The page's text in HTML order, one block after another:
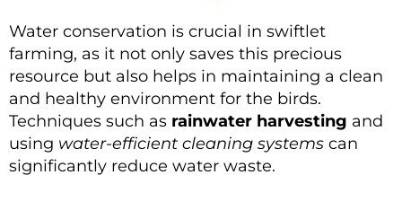
Water conservation is crucial in swiftlet
farming, as it not only saves this precious
resource but also helps in maintaining a clean
and healthy environment for the birds.
Techniques such as rainwater harvesting and
using water-efficient cleaning systems can
significantly reduce water waste.